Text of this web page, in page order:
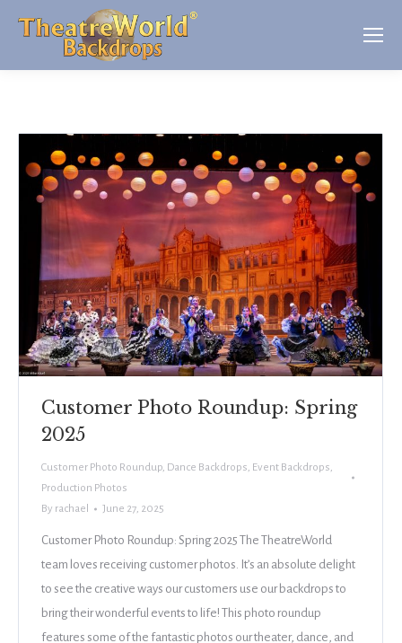
Customer Photo Roundup: Spring
2025
Customer Photo Roundup, Dance Backdrops, Event Backdrops,
Production Photos
By rachael June 27, 2025
Customer Photo Roundup: Spring 2025 The TheatreWorld
team loves receiving customer photos. It’s an absolute delight
to see the creative ways our customers use our backdrops to
bring their wonderful events to life! This photo roundup
features some of the fantastic photos our theater, dance, and